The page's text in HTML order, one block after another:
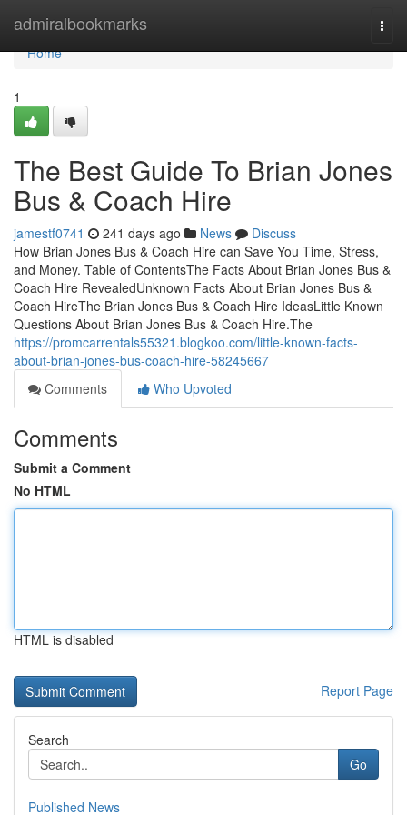
admiralbookmarks
Home
Home
1
The Best Guide To Brian Jones
Bus & Coach Hire
jamestf0741 241 days ago News
Discuss
How Brian Jones Bus & Coach Hire can Save You Time, Stress,
and Money. Table of ContentsThe Facts About Brian Jones Bus &
Coach Hire RevealedUnknown Facts About Brian Jones Bus &
Coach HireThe Brian Jones Bus & Coach Hire IdeasLittle Known
Questions About Brian Jones Bus & Coach Hire.The
https://promcarrentals55321.blogkoo.com/little-known-facts-
about-brian-jones-bus-coach-hire-58245667
Comments
Who Upvoted
Comments
Submit a Comment
No HTML
HTML is disabled
Report Page
Search
Go
Published News